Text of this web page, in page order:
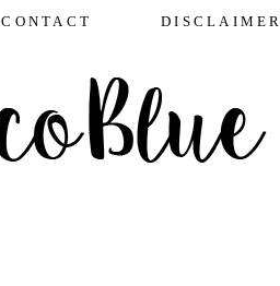
CONTACT DISCLAIMER